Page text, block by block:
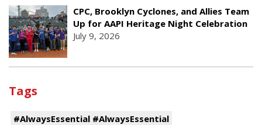
CPC, Brooklyn Cyclones, and Allies Team
Up for AAPI Heritage Night Celebration
July 9, 2026
Tags
#AlwaysEssential #AlwaysEssential